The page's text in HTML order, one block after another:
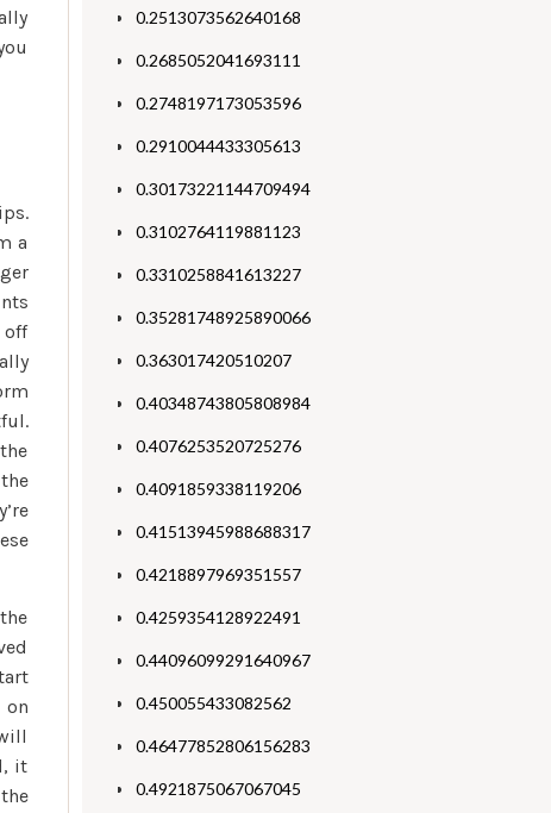
a
off
on
it
0.2513073562640168
0.2685052041693111
0.2748197173053596
0.2910044433305613
0.30173221144709494
0.3102764119881123
0.3310258841613227
0.35281748925890066
0.363017420510207
0.40348743805808984
0.4076253520725276
0.4091859338119206
0.41513945988688317
0.4218897969351557
0.4259354128922491
0.44096099291640967
0.450055433082562
0.46477852806156283
0.4921875067067045